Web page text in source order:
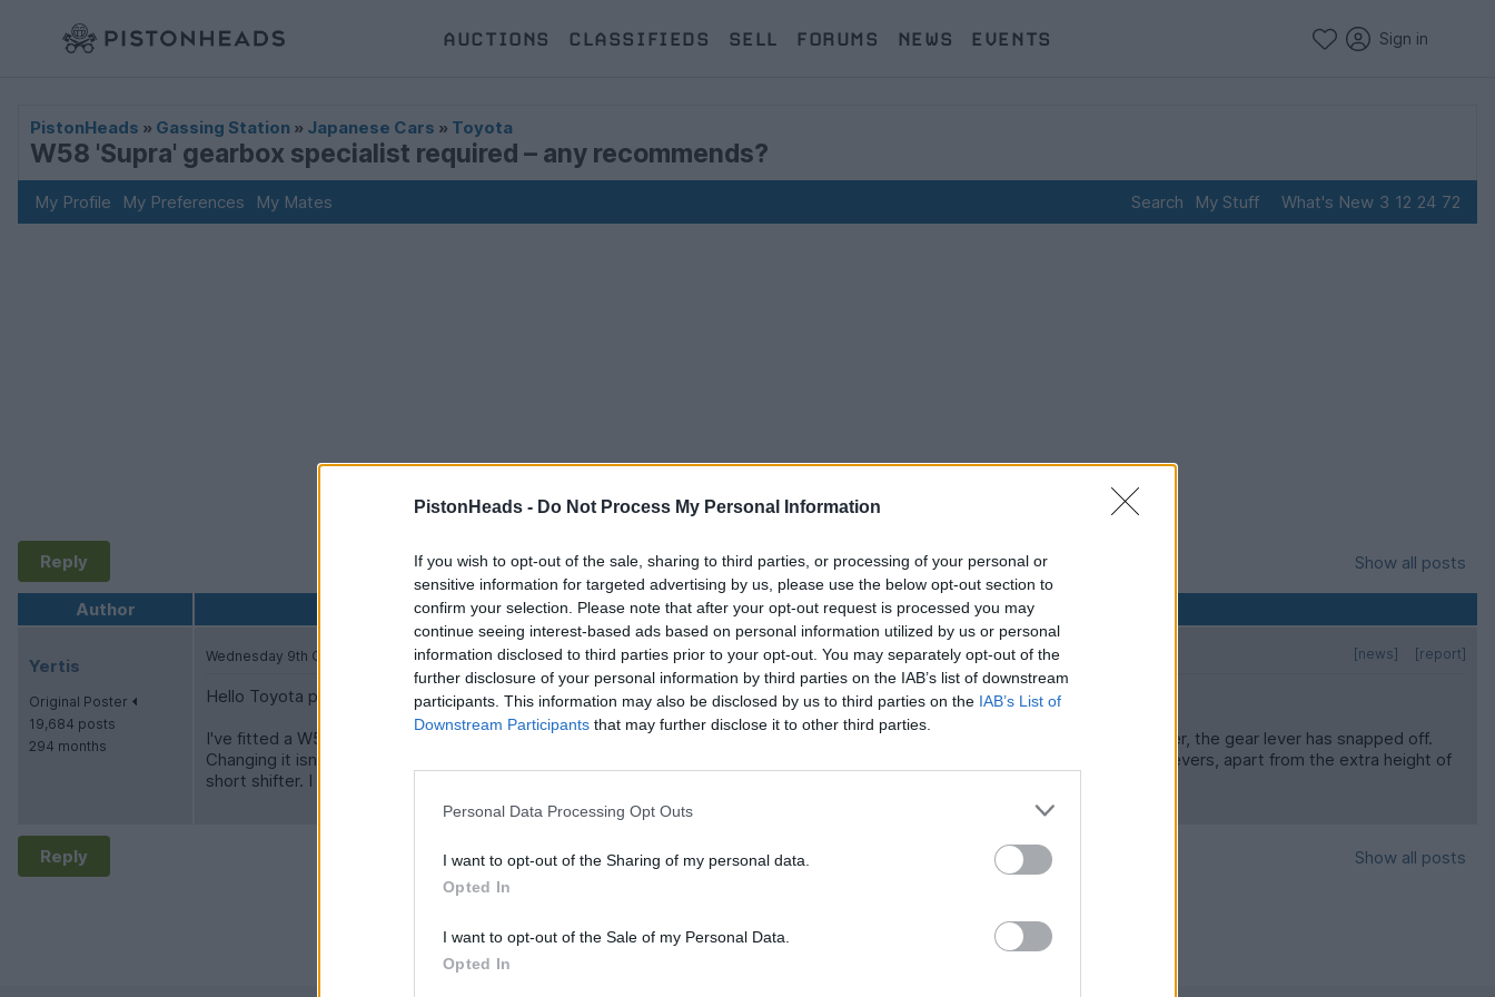
PistonHeads - Do Not Process My Personal Information
If you wish to opt-out of the sale, sharing to third parties, or processing of your personal or
sensitive information for targeted advertising by us, please use the below opt-out section to
confirm your selection. Please note that after your opt-out request is processed you may
continue seeing interest-based ads based on personal information utilized by us or personal
information disclosed to third parties prior to your opt-out. You may separately opt-out of the
further disclosure of your personal information by third parties on the IAB’s list of downstream
participants. This information may also be disclosed by us to third parties on the IAB’s List of
Downstream Participants that may further disclose it to other third parties.
Personal Data Processing Opt Outs
I want to opt-out of the Sharing of my personal data.
Opted In
I want to opt-out of the Sale of my Personal Data.
Opted In
AUCTIONS CLASSIFIEDS SELL FORUMS NEWS EVENTS Sign in
PistonHeads » Gassing Station » Japanese Cars » Toyota
W58 'Supra' gearbox specialist required – any recommends?
My Profile My Preferences My Mates Search My Stuff What's New 3 12 24 72
Reply Show all posts
Author Discussion
Yertis
Original Poster
19,684 posts
294 months
[report]
[news]
Wednesday 9th October 2024
Hello Toyota people!
I've fitted a W58 to my TR6 on the basis that Triumph gearboxes are iffy, and the W58 is by comparison fit and forget. However, the gear lever has snapped off.
Changing it isn't hard, but all I can find are short shift kits. I'm not averse to a short shifter but they all have quite long straight levers, apart from the extra height of
short shifter. I can't find anyone so far able to help with a shorter stick – any clues anyone? Thanks in advance
Reply Show all posts